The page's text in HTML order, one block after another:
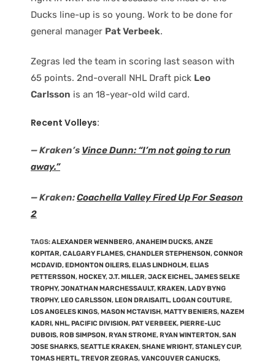
Ducks line-up is so young. Work to be done for
general manager Pat Verbeek.
Zegras led the team in scoring last season with
65 points. 2nd-overall NHL Draft pick Leo
Carlsson is an 18-year-old wild card.
Recent Volleys:
— Kraken’s Vince Dunn: “I’m not going to run
away.”
— Kraken:Coachella Valley Fired Up For Season
2
TAGS:ALEXANDER WENNBERG,ANAHEIM DUCKS,ANZE
KOPITAR,CALGARY FLAMES,CHANDLER STEPHENSON,CONNOR
MCDAVID,EDMONTON OILERS,ELIAS LINDHOLM,ELIAS
PETTERSSON,HOCKEY,J.T. MILLER,JACK EICHEL,JAMES SELKE
TROPHY,JONATHAN MARCHESSAULT,KRAKEN,LADY BYNG
TROPHY,LEO CARLSSON,LEON DRAISAITL,LOGAN COUTURE,
LOS ANGELES KINGS,MASON MCTAVISH,MATTY BENIERS,NAZEM
KADRI,NHL,PACIFIC DIVISION,PAT VERBEEK,PIERRE-LUC
DUBOIS,ROB SIMPSON,RYAN STROME,RYAN WINTERTON,SAN
JOSE SHARKS,SEATTLE KRAKEN,SHANE WRIGHT,STANLEY CUP,
TOMAS HERTL,TREVOR ZEGRAS,VANCOUVER CANUCKS,